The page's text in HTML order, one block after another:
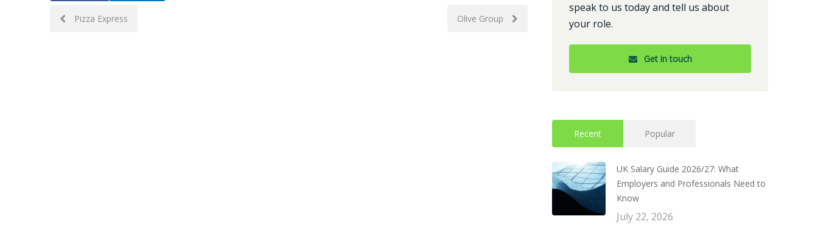
PostPizza Express Olive Group
speak to us today and tell us about
your role.
Get in touch
Recent Popular
UK Salary Guide 2026/27: What
Employers and Professionals Need to
Know
July 22, 2026